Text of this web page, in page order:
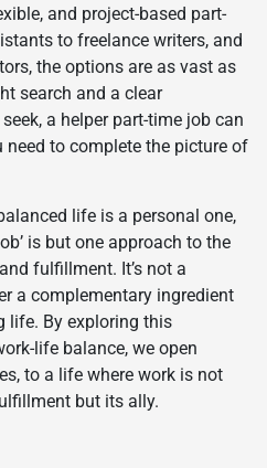
and project-based part-
to freelance writers, and
the options are as vast as
search and a clear
a helper part-time job can
need to complete the picture of
life is a personal one,
is but one approach to the
fulfillment. It’s not a
a complementary ingredient
life. By exploring this
life balance, we open
to a life where work is not
but its ally.